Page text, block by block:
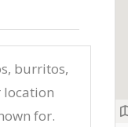
burritos,
location
for.